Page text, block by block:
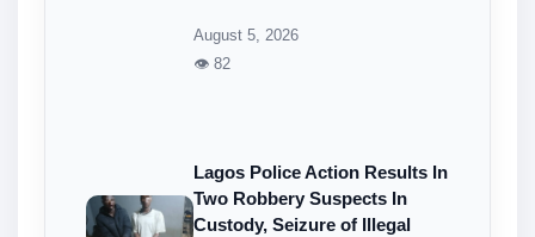
August 5, 2026
👁 82
Lagos Police Action Results In
Two Robbery Suspects In
Custody, Seizure of Illegal